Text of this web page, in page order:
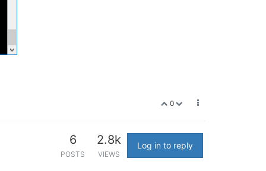
0
6
POSTS
2.8k
VIEWS
Log in to reply